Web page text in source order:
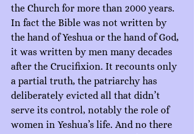
the Church for more than 2000 years.
In fact the Bible was not written by
the hand of Yeshua or the hand of God,
it was written by men many decades
after the Crucifixion. It recounts only
a partial truth, the patriarchy has
deliberately evicted all that didn’t
serve its control, notably the role of
women in Yeshua’s life. And no there